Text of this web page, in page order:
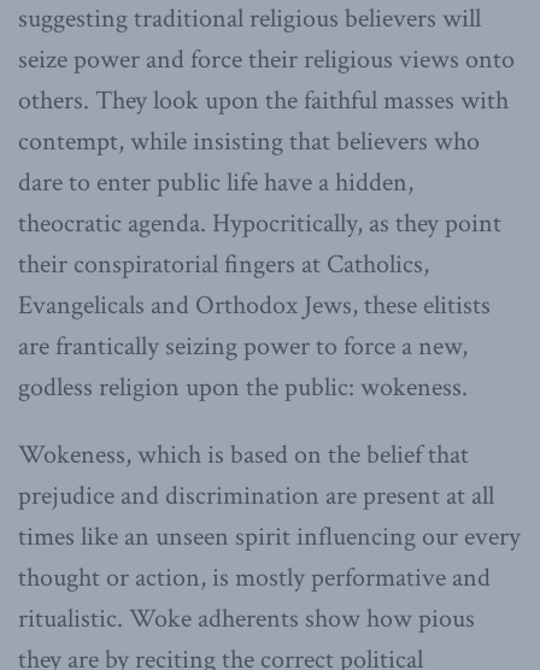
suggesting traditional religious believers will
seize power and force their religious views onto
others. They look upon the faithful masses with
contempt, while insisting that believers who
dare to enter public life have a hidden,
theocratic agenda. Hypocritically, as they point
their conspiratorial fingers at Catholics,
Evangelicals and Orthodox Jews, these elitists
are frantically seizing power to force a new,
godless religion upon the public: wokeness.
Wokeness, which is based on the belief that
prejudice and discrimination are present at all
times like an unseen spirit influencing our every
thought or action, is mostly performative and
ritualistic. Woke adherents show how pious
they are by reciting the correct political